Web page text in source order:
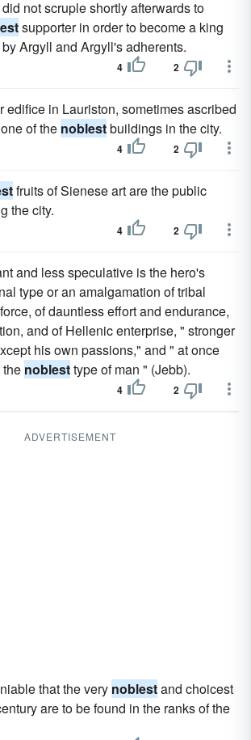
not scruple shortly afterwards to
supporter in order to become a king
Argyll and Argyll's adherents.
4 2
edifice in Lauriston, sometimes ascribed
of the noblestbuildings in the city.
4 2
fruits of Sienese art are the public
the city.
4 2
and less speculative is the hero's
type or an amalgamation of tribal
of dauntless effort and endurance,
and of Hellenic enterprise, " stronger
his own passions," and " at once
noblesttype of man " (Jebb).
4 2
ADVERTISEMENT
that the very noblestand choicest
are to be found in the ranks of the